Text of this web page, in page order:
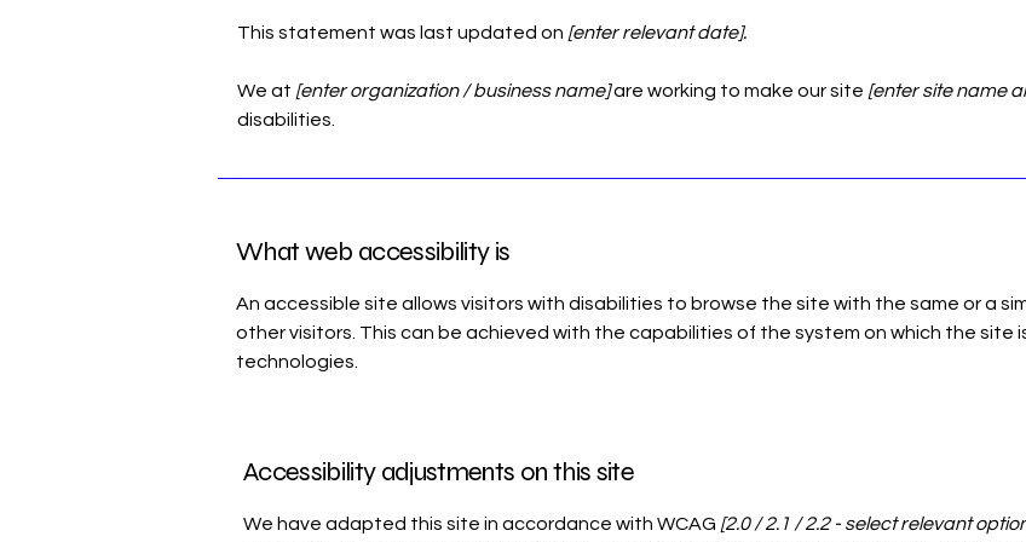
This statement was last updated on [enter relevant date].
We at [enter organization / business name]are working to make our site [enter site name
disabilities.
What web accessibility is
An accessible site allows visitors with disabilities to browse the site with the same or a
other visitors. This can be achieved with the capabilities of the system on which the site
technologies.
Accessibility adjustments on this site
We have adapted this site in accordance with WCAG [2.0 / 2.1 / 2.2 - select relevant